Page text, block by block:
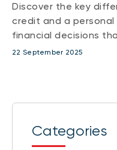
Discover the key
credit and a
financial decisions
22 September 2025
Categories